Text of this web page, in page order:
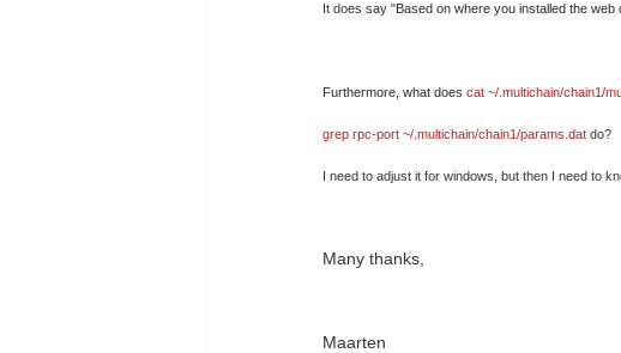
It does say "Based on where you installed the
Furthermore, what does cat ~/.multichain/chain1/
grep rpc-port ~/.multichain/chain1/params.dat do?
I need to adjust it for windows, but then I need to
Many thanks,
Maarten